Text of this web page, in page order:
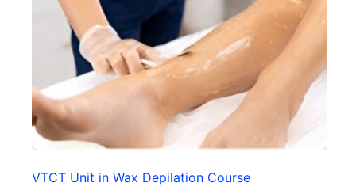
VTCT Unit in Wax Depilation Course